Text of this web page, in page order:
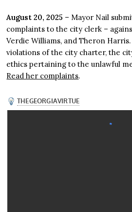
August 20, 2025 – Mayor Nail
complaints to the city clerk –
Verdie Williams, and Theron
violations of the city charter, the
ethics pertaining to the unlawful
Read her complaints.